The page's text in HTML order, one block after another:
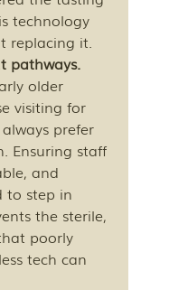
technology
replacing it.
pathways.
older
visiting for
prefer
Ensuring staff
and
to step in
the sterile,
poorly
tech can